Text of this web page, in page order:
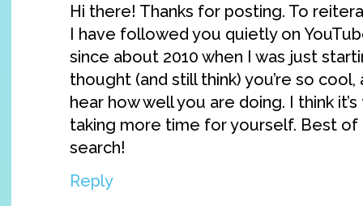
Hi there! Thanks for posting. To
I have followed you quietly on
since about 2010 when I was just
thought (and still think) you’re so cool,
hear how well you are doing. I think
taking more time for yourself. Best of
search!
Reply